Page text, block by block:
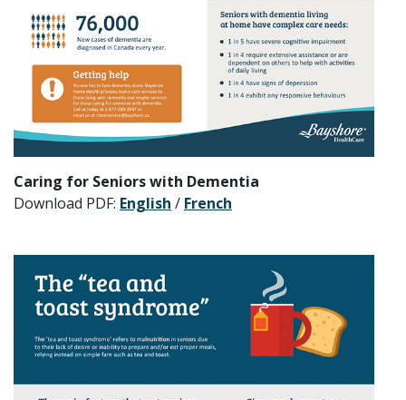
Caring for Seniors with Dementia
Download PDF: English / French